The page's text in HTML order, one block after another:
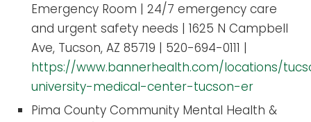
Emergency Room | 24/7 emergency care
and urgent safety needs | 1625 N Campbell
Ave, Tucson, AZ 85719 | 520-694-0111 |
https://www.bannerhealth.com/locations/
university-medical-center-tucson-er
Pima County Community Mental Health &